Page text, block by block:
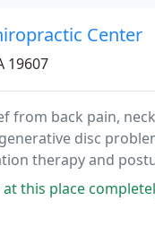
Center
19607
from back pain,
disc
therapy and
completely fixed my